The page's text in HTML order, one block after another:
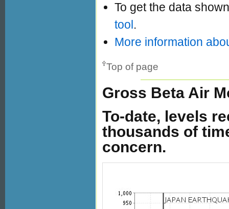
To get the data
tool .
More information
Top of page
Gross Beta Air
To-date, levels
thousands of
concern.